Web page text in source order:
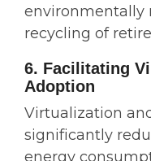
environmentally
recycling of
6. Facilitating
Adoption
Virtualization
significantly
energy